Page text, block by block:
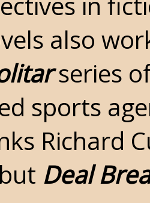
also
series
sports
Richard
Deal